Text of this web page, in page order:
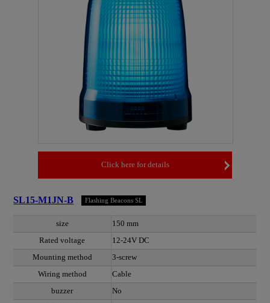
Click here for details
SL15-M1JN-B Flashing Beacons SL
size
150 mm
Rated voltage
12-24V DC
Mounting method
3-screw
Wiring method
Cable
buzzer
No